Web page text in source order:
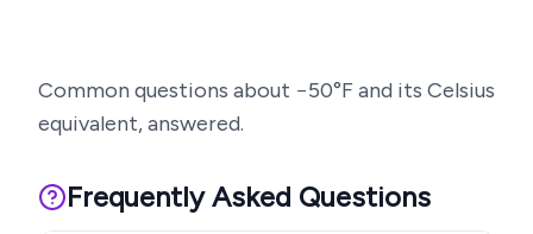
Common questions about −50°F and its Celsius
equivalent, answered.
Frequently Asked Questions